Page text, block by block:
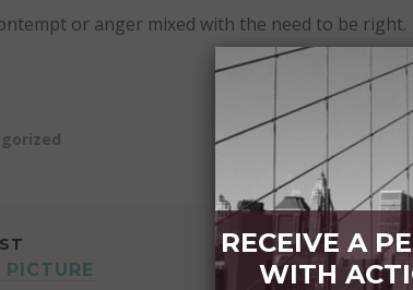
or anger mixed with the need to be right.
RECEIVE A
WITH